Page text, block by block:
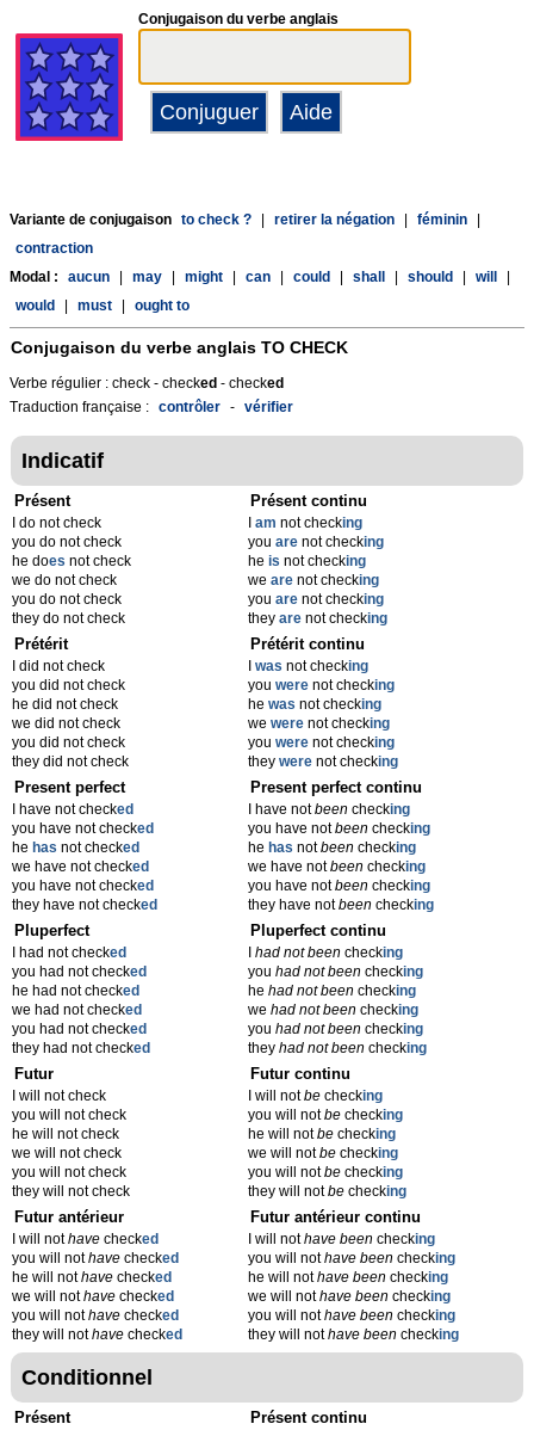
Conjugaison du verbe anglais
Variante de conjugaison to check ? retirer la négation féminin
contraction
Modal :
aucun may might can could shall should will
would
must ought to
Conjugaison du verbe anglais TO CHECK
Verbe régulier : check - checked - checked
Traduction française : contrôler - vérifier
Indicatif
Présent
I do not check
you do not check
he does not check
we do not check
you do not check
they do not check
Présent continu
am not checking
you are not checking
he is not checking
we are not checking
you are not checking
they are not checking
Prétérit
I did not check
you did not check
he did not check
we did not check
you did not check
they did not check
Prétérit continu
was not checking
you were not checking
he was not checking
we were not checking
you were not checking
they were not checking
Present perfect
I have not checked
you have not checked
he has not checked
we have not checked
you have not checked
they have not checked
Present perfect continu
I have notbeenchecking
you have notbeenchecking
he has notbeenchecking
we have notbeenchecking
you have notbeenchecking
they have notbeenchecking
Pluperfect
I had not checked
you had not checked
he had not checked
we had not checked
you had not checked
they had not checked
Pluperfect continu
had not beenchecking
you had not beenchecking
he had not beenchecking
we had not beenchecking
you had not beenchecking
they had not beenchecking
Futur
I will not check
you will not check
he will not check
we will not check
you will not check
they will not check
Futur continu
I will notbechecking
you will notbechecking
he will notbechecking
we will notbechecking
you will notbechecking
they will notbechecking
Futur antérieur
I will nothave checked
you will nothave checked
he will nothave checked
we will nothave checked
you will nothave checked
they will nothave checked
Futur antérieur continu
I will nothave beenchecking
you will nothave beenchecking
he will nothave beenchecking
we will nothave beenchecking
you will nothave beenchecking
they will nothave beenchecking
Conditionnel
Présent Présent continu